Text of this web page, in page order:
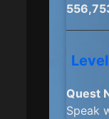
Quest
Speak